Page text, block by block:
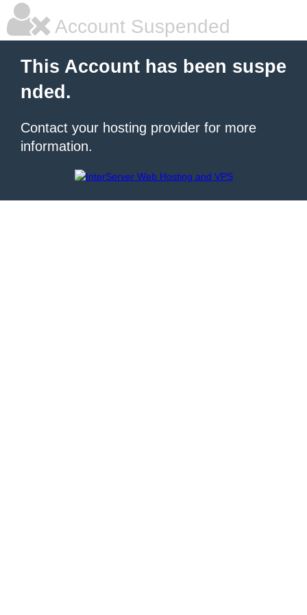
Account Suspended
This Account has been suspe
nded.
Contact your hosting provider for more
information.